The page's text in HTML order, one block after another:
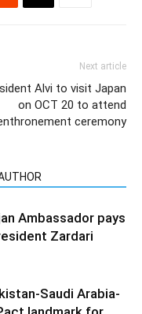
Next article
Alvi to visit Japan
on OCT 20 to attend
ceremony
Ambassador pays
Zardari
Saudi Arabia-